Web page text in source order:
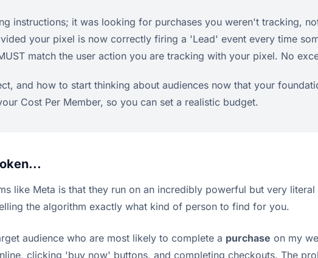
instructions; it was looking for purchases you weren't tracking,
your pixel is now correctly firing a 'Lead' event every time
match the user action you are tracking with your pixel. No
and how to start thinking about audiences now that your
Cost Per Member, so you can set a realistic budget.
like Meta is that they run on an incredibly powerful but very
the algorithm exactly what kind of person to find for you.
audience who are most likely to complete a purchase on my
clicking 'buy now' buttons, and completing checkouts. The